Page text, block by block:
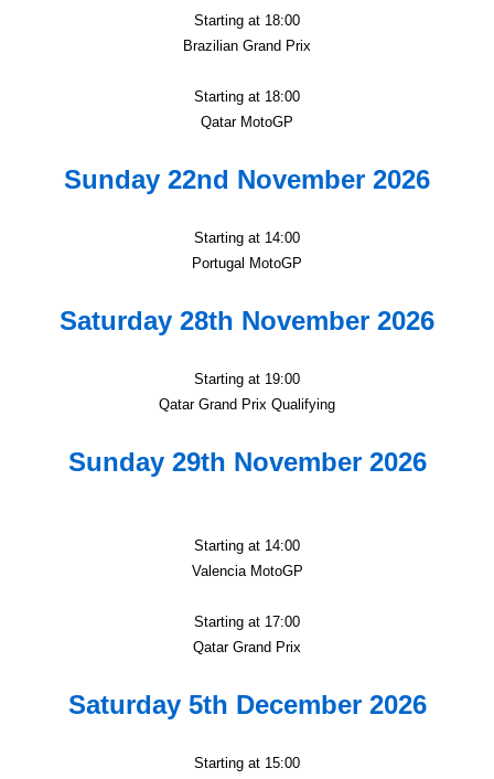
Starting at 18:00
Brazilian Grand Prix
Starting at 18:00
Qatar MotoGP
Sunday 22nd November 2026
Starting at 14:00
Portugal MotoGP
Saturday 28th November 2026
Starting at 19:00
Qatar Grand Prix Qualifying
Sunday 29th November 2026
Starting at 14:00
Valencia MotoGP
Starting at 17:00
Qatar Grand Prix
Saturday 5th December 2026
Starting at 15:00